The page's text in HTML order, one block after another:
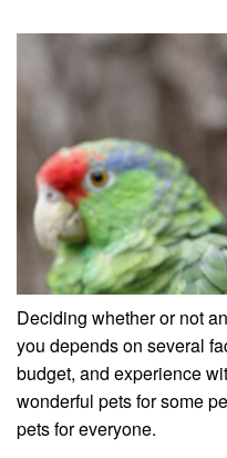
Deciding whether or not
you depends on several
budget, and experience
wonderful pets for some
pets for everyone.